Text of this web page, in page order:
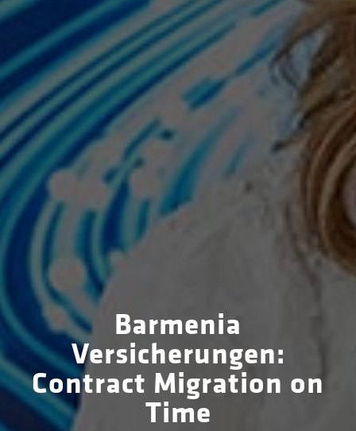
Barmenia
Versicherungen:
Contract Migration on
Time